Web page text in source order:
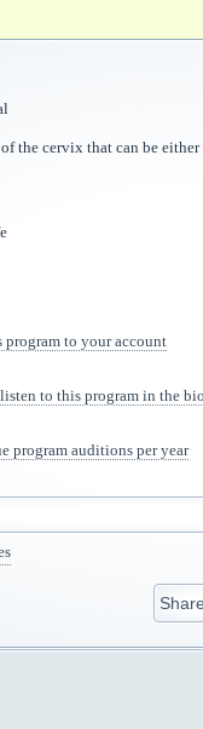
the cervix that can be
program to your account
to this program in the
program auditions per year